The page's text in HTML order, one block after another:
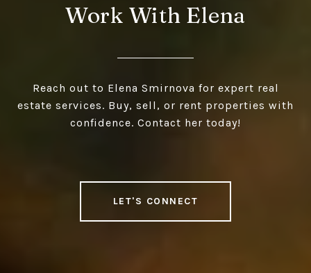
Work With Elena
Reach out to Elena Smirnova for expert real
estate services. Buy, sell, or rent properties with
confidence. Contact her today!
LET'S CONNECT